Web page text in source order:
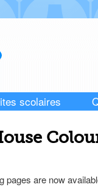
scolaires
pages are now